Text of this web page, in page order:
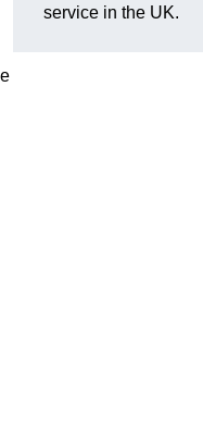
service in the UK.